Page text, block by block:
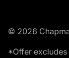
© 2026
*Offer excludes